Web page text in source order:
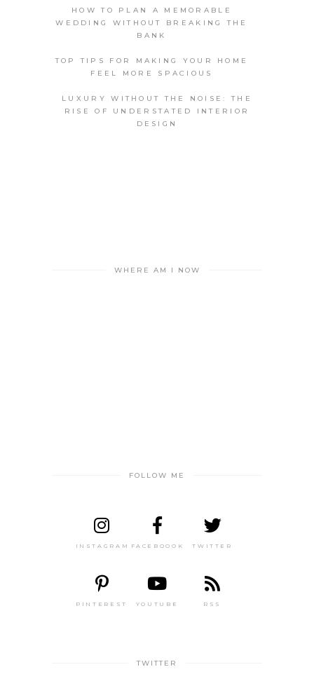
HOW TO PLAN A MEMORABLE
WEDDING WITHOUT BREAKING THE
BANK
TOP TIPS FOR MAKING YOUR HOME
FEEL MORE SPACIOUS
LUXURY WITHOUT THE NOISE: THE
RISE OF UNDERSTATED INTERIOR
DESIGN
WHERE AM I NOW
FOLLOW ME
INSTAGRAM FACEBOOOK TWITTER
PINTEREST YOUTUBE RSS
TWITTER